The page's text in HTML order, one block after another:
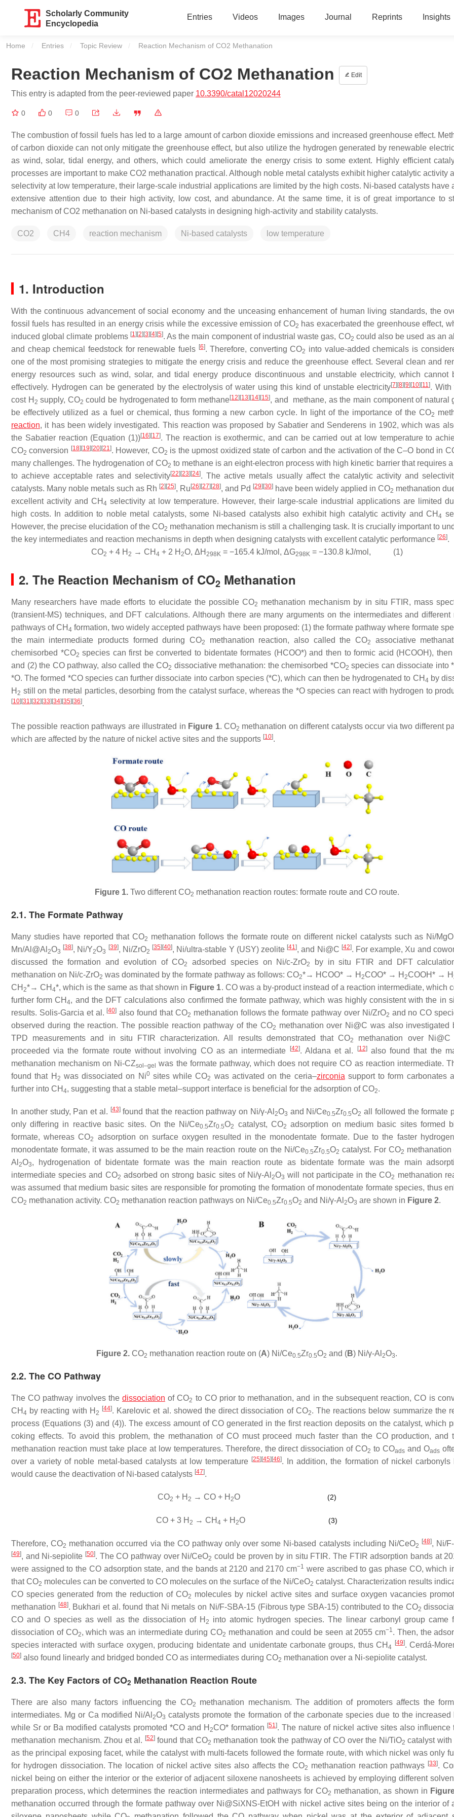
Scholarly Community
Encyclopedia
Entries Videos Images Journal Reprints Insights
Home Entries Topic Review Current:
Reaction Mechanism of CO2 Methanation
Reaction Mechanism of CO2 Methanation Edit
This entry is adapted from the peer-reviewed paper 10.3390/catal12020244
0 0 0
The combustion of fossil fuels has led to a large amount of carbon dioxide emissions and increased greenhouse effect.
of carbon dioxide can not only mitigate the greenhouse effect, but also utilize the hydrogen generated by renewable
as wind, solar, tidal energy, and others, which could ameliorate the energy crisis to some extent. Highly efficient
processes are important to make CO2 methanation practical. Although noble metal catalysts exhibit higher catalytic activity
selectivity at low temperature, their large-scale industrial applications are limited by the high costs. Ni-based catalysts have
extensive attention due to their high activity, low cost, and abundance. At the same time, it is of great importance to
mechanism of CO2 methanation on Ni-based catalysts in designing high-activity and stability catalysts.
CO2 CH4 reaction mechanism Ni-based catalysts low temperature
1. Introduction
With the continuous advancement of social economy and the unceasing enhancement of human living standards, the
fossil fuels has resulted in an energy crisis while the excessive emission of CO2 has exacerbated the greenhouse effect,
induced global climate problems [1] [2] [3] [4] [5]. As the main component of industrial waste gas, CO2 could also be used as an
and cheap chemical feedstock for renewable fuels [6]. Therefore, converting CO2 into value-added chemicals is
one of the most promising strategies to mitigate the energy crisis and reduce the greenhouse effect. Several clean and
energy resources such as wind, solar, and tidal energy produce discontinuous and unstable electricity, which cannot
effectively. Hydrogen can be generated by the electrolysis of water using this kind of unstable electricity[7] [8] [9] [10] [11]. With
cost H 2 supply, CO2 could be hydrogenated to form methane[12] [13] [14] [15], and
methane, as the main component of natural
be effectively utilized as a fuel or chemical, thus forming a new carbon cycle.
In light of the importance of the CO2
reaction, it has been widely investigated. This reaction was proposed by Sabatier and Senderens in 1902, which was
the Sabatier reaction (Equation (1))[16] [17]. The reaction is exothermic, and can be carried out at low temperature to
CO2 conversion [18] [19] [20] [21]. However, CO2 is the upmost oxidized state of carbon and the activation of the C–O bond in
many challenges. The hydrogenation of CO2 to methane is an eight-electron process with high kinetic barrier that requires
to achieve acceptable rates and selectivity[22] [23] [24]. The active metals usually affect the catalytic activity and
catalysts. Many noble metals such as Rh [2] [25], Ru [26] [27] [28], and Pd [29] [30] have been widely applied in CO2 methanation
excellent activity and CH 4 selectivity at low temperature. However, their large-scale industrial applications are limited
high costs. In addition to noble metal catalysts, some Ni-based catalysts also exhibit high catalytic activity and CH 4
However, the precise elucidation of the CO2 methanation mechanism is still a challenging task. It is crucially important to
the key intermediates and reaction mechanisms in depth when designing catalysts with excellent catalytic performance [26].
CO2 + 4 H 2 → CH 4 + 2 H 2O, ΔH 298K = −165.4 kJ/mol, ΔG298K = −130.8 kJ/mol, (1)
2. The Reaction Mechanism of CO2 Methanation
Many researchers have made efforts to elucidate the possible CO2 methanation mechanism by in situ FTIR, mass
(transient-MS) techniques, and DFT calculations. Although there are many arguments on the intermediates and different
pathways of CH 4 formation, two widely accepted pathways have been proposed: (1) the formate pathway where formate
the main intermediate products formed during CO2 methanation reaction, also called the CO2
associative
chemisorbed *CO2 species can first be converted to bidentate formates (HCOO*) and then to formic acid (HCOOH), then
and (2) the CO pathway, also called the CO2 dissociative methanation: the chemisorbed *CO2 species can dissociate into
*O. The formed *CO species can further dissociate into carbon species (*C), which can then be hydrogenated to CH 4 by
H 2 still on the metal particles, desorbing from the catalyst surface, whereas the *O species can react with hydrogen to
[10] [31] [32] [33] [34] [35] [36].
The possible reaction pathways are illustrated in Figure 1. CO2 methanation on different catalysts occur via two different
which are affected by the nature of nickel active sites and the supports [10].
Figure 1.Two different CO2 methanation reaction routes: formate route and CO route.
2.1. The Formate Pathway
Many studies have reported that CO2 methanation follows the formate route on different nickel catalysts such as Ni/MgO
Mn/Al@Al 2O3
[38], Ni/Y2O3
[39], Ni/ZrO2
[35][40], Ni/ultra-stable Y (USY) zeolite [41], and Ni@C [42]. For example, Xu and
discussed the formation and evolution of CO2 adsorbed species on Ni/c-ZrO2 by in situ FTIR and DFT
methanation on Ni/c-ZrO2 was dominated by the formate pathway as follows: CO2*→ HCOO* → H 2COO* → H 2COOH* → H
CH 2*→ CH 4*, which is the same as that shown in Figure 1. CO was a by-product instead of a reaction intermediate, which
further form CH 4, and the DFT calculations also confirmed the formate pathway, which was highly consistent with the in
results. Solis-Garcia et al. [40] also found that CO2 methanation follows the formate pathway over Ni/ZrO2 and no CO
observed during the reaction. The possible reaction pathway of the CO2 methanation over Ni@C was also investigated
TPD measurements and in situ FTIR characterization. All results demonstrated that CO2
methanation over Ni@C
proceeded via the formate route without involving CO as an intermediate
[42]. Aldana et al. [12]also found that the
methanation mechanism on Ni-CZsol–gel was the formate pathway, which does not require CO as reaction intermediate.
found that H 2 was dissociated on Ni0sites while CO2 was activated on the ceria–zirconia support to form carbonates
further into CH 4, suggesting that a stable metal–support interface is beneficial for the adsorption of CO2.
In another study, Pan et al. [43]found that the reaction pathway on Ni/γ-Al 2O3 and Ni/Ce0.5Zr0.5O2 all followed the formate
only differing in reactive basic sites. On the Ni/Ce0.5Zr0.5O2 catalyst, CO2 adsorption on medium basic sites formed
formate, whereas CO2
adsorption on surface oxygen resulted in the monodentate formate. Due to the faster
monodentate formate, it was assumed to be the main reaction route on the Ni/Ce0.5Zr0.5O2 catalyst. For CO2 methanation
Al 2O3, hydrogenation of bidentate formate was the main reaction route as bidentate formate was the main
intermediate species and CO2 adsorbed on strong basic sites of Ni/γ-Al 2O3 will not participate in the CO2 methanation
was assumed that medium basic sites are responsible for promoting the formation of monodentate formate species, thus
CO2 methanation activity. CO2 methanation reaction pathways on Ni/Ce0.5Zr0.5O2 and Ni/γ-Al 2O3 are shown in Figure 2.
Figure 2. CO2 methanation reaction route on (A) Ni/Ce0.5Zr0.5O2 and (B) Ni/γ-Al 2O3.
2.2. The CO Pathway
The CO pathway involves the dissociation of CO2 to CO prior to methanation, and in the subsequent reaction, CO is
CH 4 by reacting with H 2
[44]. Karelovic et al. showed the direct dissociation of CO2. The reactions below summarize the
process (Equations (3) and (4)). The excess amount of CO generated in the first reaction deposits on the catalyst, which
coking effects. To avoid this problem, the methanation of CO must proceed much faster than the CO production, and
methanation reaction must take place at low temperatures. Therefore, the direct dissociation of CO2 to COads and Oads
over a variety of noble metal-based catalysts at low temperature [25][45][46]. In addition, the formation of nickel carbonyls
would cause the deactivation of Ni-based catalysts [47].
CO2 + H 2 → CO + H 2O (2)
CO + 3 H 2 → CH 4 + H 2O (3)
Therefore, CO2 methanation occurred via the CO pathway only over some Ni-based catalysts including Ni/CeO2
[48], Ni/
[49], and Ni-sepiolite [50]. The CO pathway over Ni/CeO2 could be proven by in situ FTIR. The FTIR adsorption bands at
were assigned to the CO adsorption state, and the bands at 2120 and 2170 cm−1 were ascribed to gas phase CO, which
that CO2 molecules can be converted to CO molecules on the surface of the Ni/CeO2 catalyst. Characterization results
CO species generated from the reduction of CO2 molecules by nickel active sites and surface oxygen vacancies
methanation [48]. Bukhari et al. found that Ni metals on Ni/F-SBA-15 (Fibrous type SBA-15) contributed to the CO2
CO and O species as well as the dissociation of H 2
into atomic hydrogen species. The linear carbonyl group came
dissociation of CO2, which was an intermediate during CO2 methanation and could be seen at 2055 cm−1 . Then, the
species interacted with surface oxygen, producing bidentate and unidentate carbonate groups, thus CH 4
[49]. Cerdá-
[50] also found linearly and bridged bonded CO as intermediates during CO2 methanation over a Ni-sepiolite catalyst.
2.3. The Key Factors of CO2 Methanation Reaction Route
There are also many factors influencing the CO2
methanation mechanism. The addition of promoters affects the
intermediates. Mg or Ca modified Ni/Al 2O3 catalysts promote the formation of the carbonate species due to the increased
while Sr or Ba modified catalysts promoted *CO and H 2CO* formation [51 ]. The nature of nickel active sites also influence
methanation mechanism. Zhou et al. [52]found that CO2 methanation took the pathway of CO over the Ni/TiO2 catalyst with
as the principal exposing facet, while the catalyst with multi-facets followed the formate route, with which nickel was only
for hydrogen dissociation. The location of nickel active sites also affects the CO2 methanation reaction pathways [33].
nickel being on either the interior or the exterior of adjacent siloxene nanosheets is achieved by employing different
preparation process, which determines the reaction intermediates and pathways for CO2 methanation, as shown in
methanation occurred through the formate pathway over Ni@SiXNS-EtOH with nickel active sites being on the interior of